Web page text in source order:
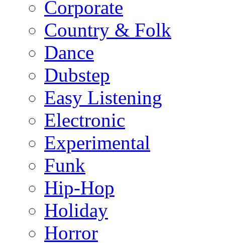
Corporate
Country & Folk
Dance
Dubstep
Easy Listening
Electronic
Experimental
Funk
Hip-Hop
Holiday
Horror